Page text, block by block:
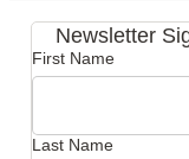
Newsletter
First Name
Last Name